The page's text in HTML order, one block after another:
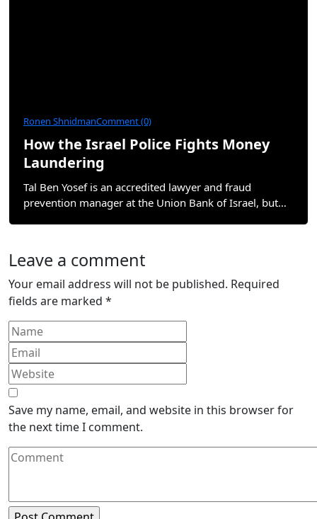
Ronen ShnidmanComment (0)
How the Israel Police Fights Money
Laundering
Tal Ben Yosef is an accredited lawyer and fraud
prevention manager at the Union Bank of Israel, but…
Leave a comment
Your email address will not be published. Required
fields are marked *
Save my name, email, and website in this browser for
the next time I comment.